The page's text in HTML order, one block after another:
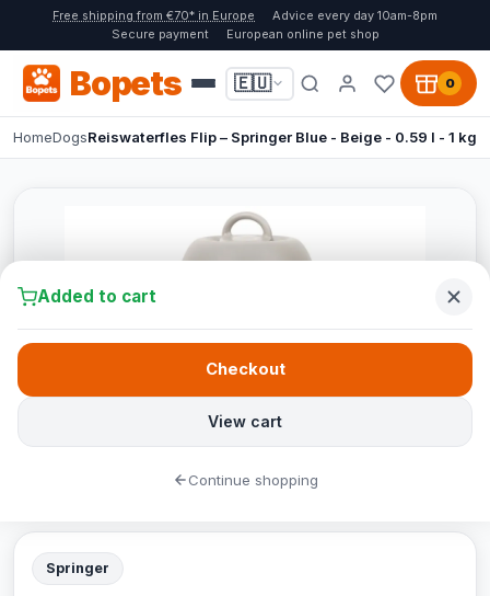
Free shipping from €70* in Europe
Advice every day 10am-8pm
Secure payment
European online pet shop
Bopets 🇪🇺 0
HomeDogsReiswaterfles Flip – Springer Blue - Beige - 0.59 l - 1 kg
Springer
Added to cart
View cart
Checkout
Continue shopping